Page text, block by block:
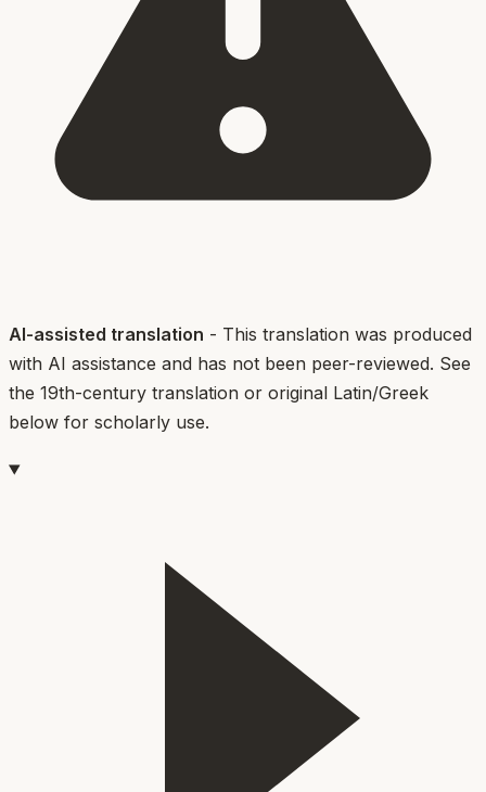
AI-assisted translation - This translation was produced
with AI assistance and has not been peer-reviewed. See
the 19th-century translation or original Latin/Greek
below for scholarly use.